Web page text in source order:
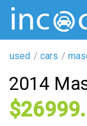
used cars
2014
26999